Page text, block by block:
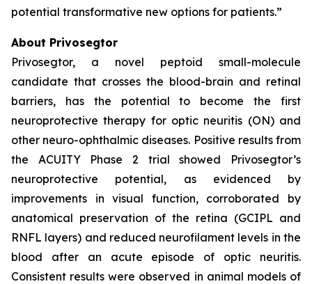
potential transformative new options for patients.”
About Privosegtor
Privosegtor, a novel peptoid small-molecule
candidate that crosses the blood-brain and retinal
barriers, has the potential to become the first
neuroprotective therapy for optic neuritis (ON) and
other neuro-ophthalmic diseases. Positive results from
the ACUITY Phase 2 trial showed Privosegtor’s
neuroprotective potential, as evidenced by
improvements in visual function, corroborated by
anatomical preservation of the retina (GCIPL and
RNFL layers) and reduced neurofilament levels in the
blood after an acute episode of optic neuritis.
Consistent results were observed in animal models of